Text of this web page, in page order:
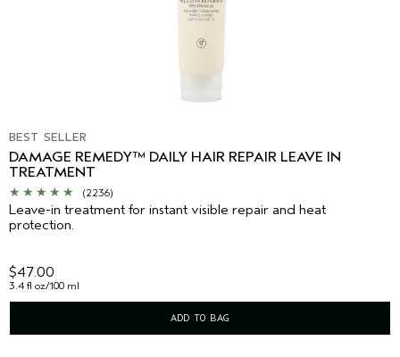
BEST SELLER
DAMAGE REMEDY™ DAILY HAIR REPAIR LEAVE IN
TREATMENT
(2236)
Leave-in treatment for instant visible repair and heat
protection.
$47.00
3.4 fl oz/100 ml
ADD TO BAG